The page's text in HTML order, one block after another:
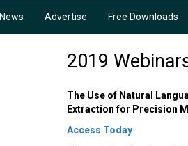
News Advertise Free Downloads
2019
The Use of Natural
Extraction for Precision
Access Today